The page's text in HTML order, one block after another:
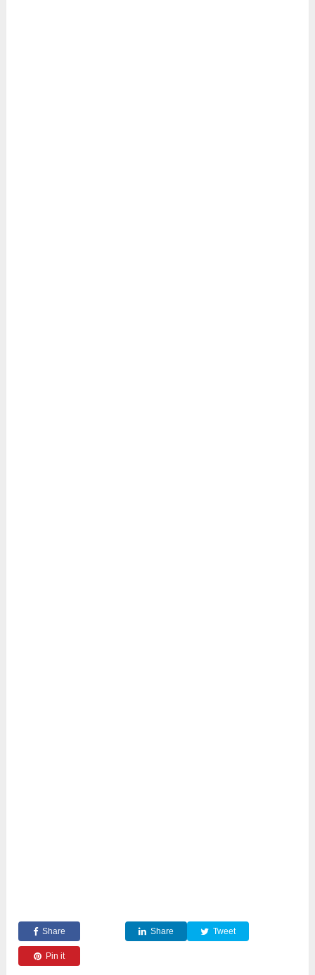
Share Share Tweet
Pin it